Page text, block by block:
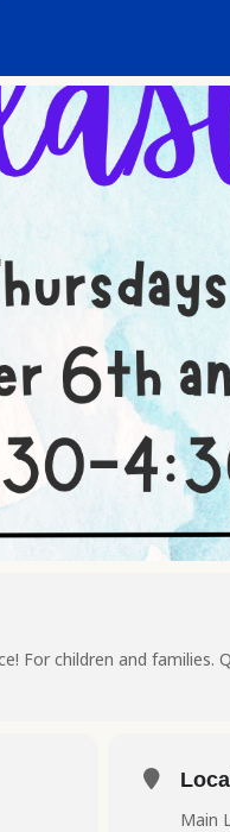
For children and families.
Main